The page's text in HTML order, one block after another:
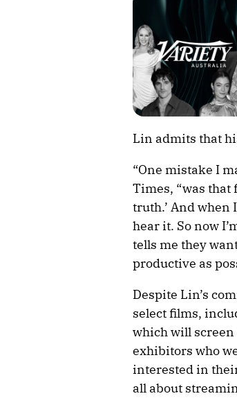
Lin admits that
“One mistake I
Times, “was that
truth.’ And when
hear it. So now
tells me they
productive as
Despite Lin’s
select films,
which will
exhibitors who
interested in
all about